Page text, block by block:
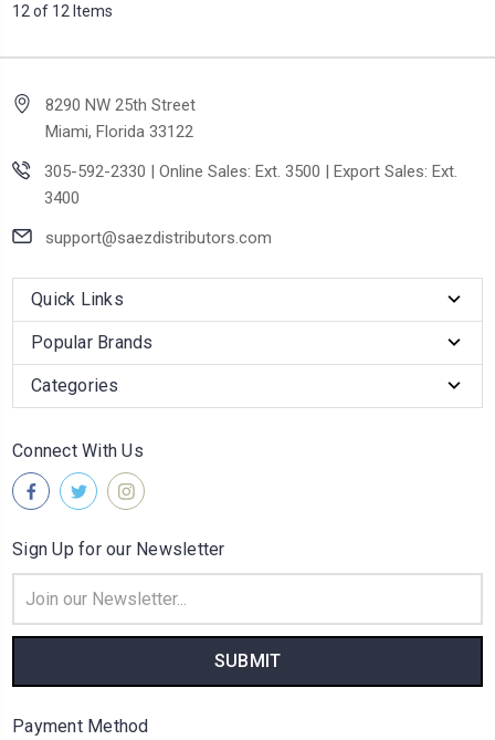
12 of 12 Items
8290 NW 25th Street
Miami, Florida 33122
305-592-2330 | Online Sales: Ext. 3500 | Export Sales: Ext.
3400
support@saezdistributors.com
Quick Links
Popular Brands
Categories
Connect With Us
Sign Up for our Newsletter
Address
Payment Method